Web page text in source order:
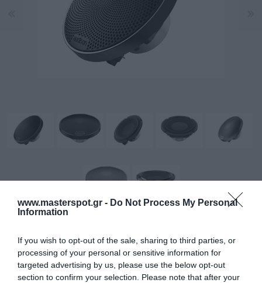
www.masterspot.gr - Do Not Process My Personal
Information
If you wish to opt-out of the sale, sharing to third parties, or
processing of your personal or sensitive information for
targeted advertising by us, please use the below opt-out
section to confirm your selection. Please note that after your
Σχεδιασμένο για πιστή αναπαραγωγή μεσαίων
συχνοτήτων.